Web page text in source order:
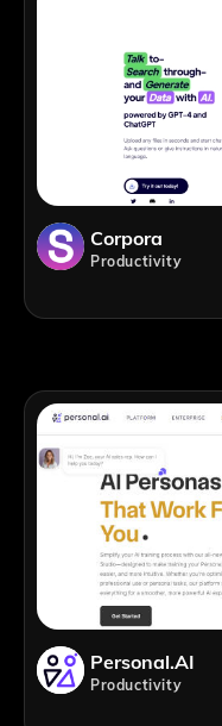
Corpora
Productivity
Personal.AI
Productivity